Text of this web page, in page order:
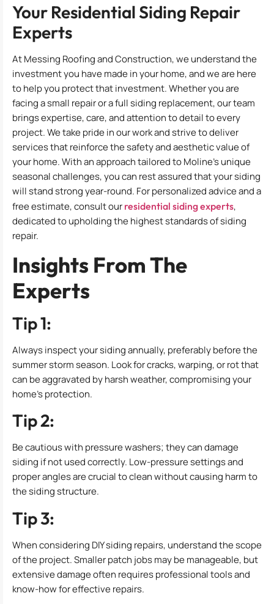
Your Residential Siding Repair
Experts
At Messing Roofing and Construction, we understand the
investment you have made in your home, and we are here
to help you protect that investment. Whether you are
facing a small repair or a full siding replacement, our team
brings expertise, care, and attention to detail to every
project. We take pride in our work and strive to deliver
services that reinforce the safety and aesthetic value of
your home. With an approach tailored to Moline’s unique
seasonal challenges, you can rest assured that your siding
will stand strong year-round. For personalized advice and a
free estimate, consult our residential siding experts,
dedicated to upholding the highest standards of siding
repair.
Insights From The
Experts
Tip 1:
Always inspect your siding annually, preferably before the
summer storm season. Look for cracks, warping, or rot that
can be aggravated by harsh weather, compromising your
home’s protection.
Tip 2:
Be cautious with pressure washers; they can damage
siding if not used correctly. Low-pressure settings and
proper angles are crucial to clean without causing harm to
the siding structure.
Tip 3:
When considering DIY siding repairs, understand the scope
of the project. Smaller patch jobs may be manageable, but
extensive damage often requires professional tools and
know-how for effective repairs.